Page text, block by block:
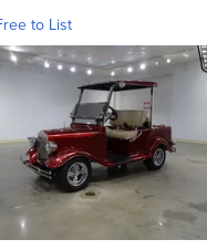
to List